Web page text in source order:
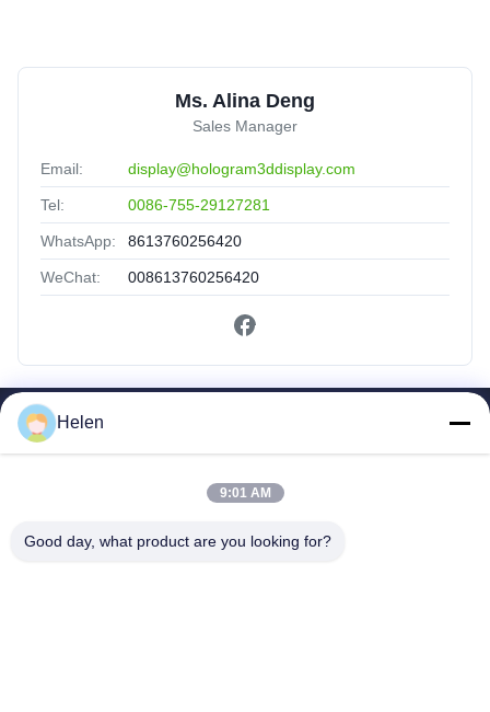
Ms. Alina Deng
Sales Manager
Email: display@hologram3ddisplay.com
Tel: 0086-755-29127281
WhatsApp: 8613760256420
WeChat: 008613760256420
Products
Factory Tour
Helen
9:01 AM
Good day, what product are you looking for?